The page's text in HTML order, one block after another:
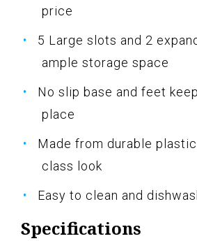
price
5 Large slots and 2
ample storage space
No slip base and feet
place
Made from durable
class look
Easy to clean and
Specifications